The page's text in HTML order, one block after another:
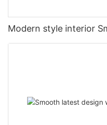
Modern style interior